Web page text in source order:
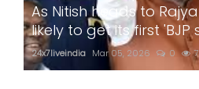
As Nitish heads to
likely to get its first 'BJP
24x7liveindia Mar 05, 2026 0